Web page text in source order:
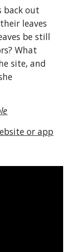
back out
leaves
be still
What
site, and
or app